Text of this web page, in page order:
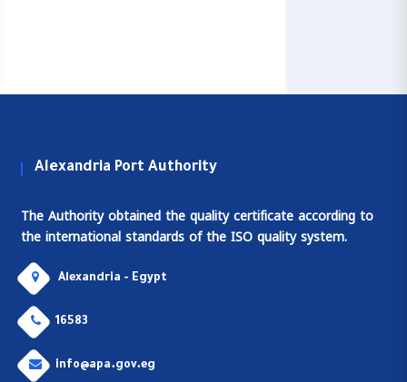
Alexandria Port Authority
The Authority obtained the quality certificate according to
the international standards of the ISO quality system.
Alexandria - Egypt
16583
info@apa.gov.eg